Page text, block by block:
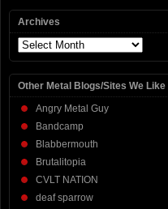
Archives
Archives
Other Metal Blogs/Sites We Like
Angry Metal Guy
Bandcamp
Blabbermouth
Brutalitopia
CVLT NATION
deaf sparrow